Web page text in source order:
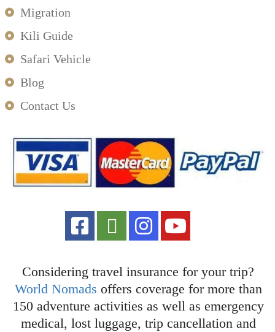
Migration
Kili Guide
Safari Vehicle
Blog
Contact Us
Considering travel insurance for your trip?
World Nomads offers coverage for more than
150 adventure activities as well as emergency
medical, lost luggage, trip cancellation and